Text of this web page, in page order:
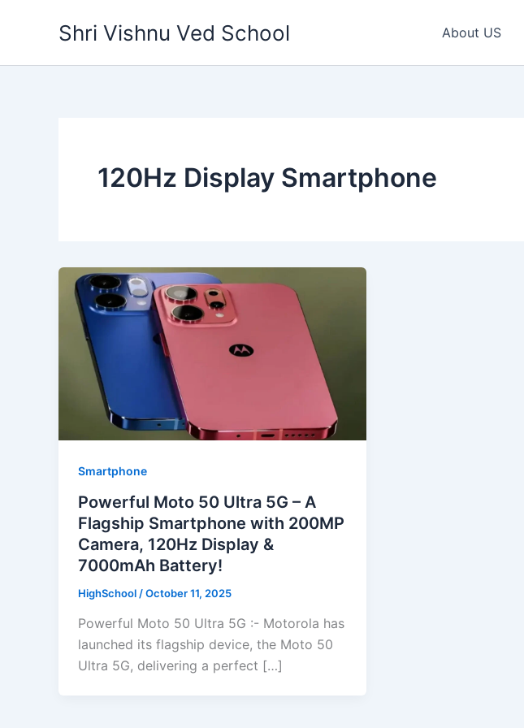
Shri Vishnu Ved School About US
120Hz Display Smartphone
Smartphone
Powerful Moto 50 Ultra 5G – A
Flagship Smartphone with 200MP
Camera, 120Hz Display &
7000mAh Battery!
HighSchool /October 11, 2025
Powerful Moto 50 Ultra 5G :- Motorola has
launched its flagship device, the Moto 50
Ultra 5G, delivering a perfect […]